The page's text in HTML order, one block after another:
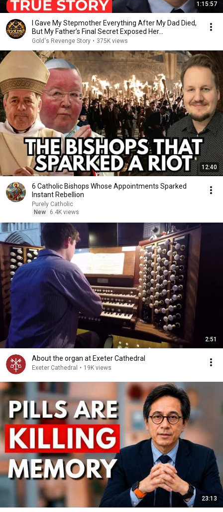
1:15:57
I Gave My Stepmother Everything After My Dad Died,
But My Father’s Final Secret Exposed Her...
Gold's Revenge Story • 375K views
12:40
6 Catholic Bishops Whose Appointments Sparked
Instant Rebellion
Purely Catholic
New
6.4K views
2:51
About the organ at Exeter Cathedral
Exeter Cathedral • 19K views
23:13